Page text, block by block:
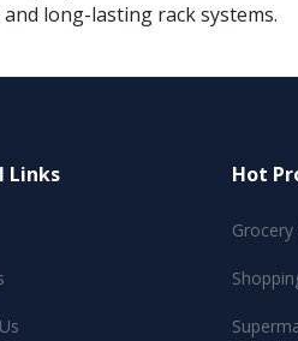
long-lasting rack systems.
Links Hot